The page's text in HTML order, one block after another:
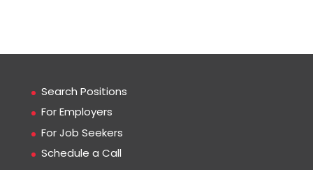
Search Positions
For Employers
For Job Seekers
Schedule a Call